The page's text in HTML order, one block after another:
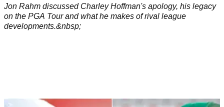
Jon Rahm discussed Charley Hoffman's apology, his legacy
on the PGA Tour and what he makes of rival league
developments.&nbsp;